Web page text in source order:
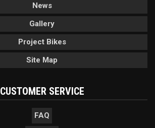
News
Gallery
Project Bikes
Site Map
CUSTOMER SERVICE
FAQ